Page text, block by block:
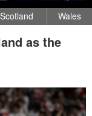
Scotland Wales
as the